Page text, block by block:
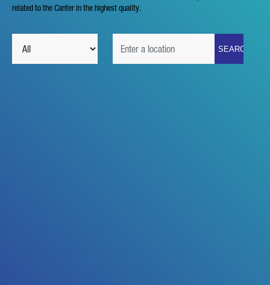
related to the Canter in the highest quality.